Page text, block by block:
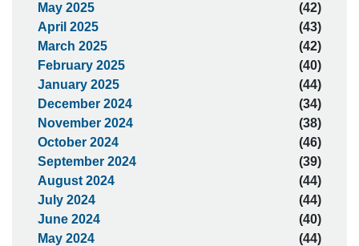
May 2025
(42)
April 2025
(43)
March 2025
(42)
February 2025
(40)
January 2025
(44)
December 2024
(34)
November 2024
(38)
October 2024
(46)
September 2024
(39)
August 2024
(44)
July 2024
(44)
June 2024
(40)
May 2024
(44)